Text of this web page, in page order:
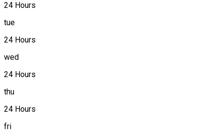
24 Hours
tue
24 Hours
wed
24 Hours
thu
24 Hours
fri